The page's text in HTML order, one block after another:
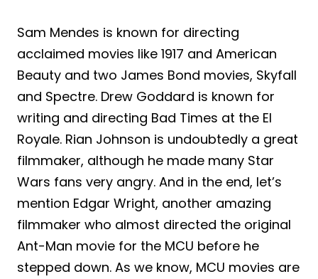
Sam Mendes is known for directing
acclaimed movies like 1917 and American
Beauty and two James Bond movies, Skyfall
and Spectre. Drew Goddard is known for
writing and directing Bad Times at the El
Royale. Rian Johnson is undoubtedly a great
filmmaker, although he made many Star
Wars fans very angry. And in the end, let’s
mention Edgar Wright, another amazing
filmmaker who almost directed the original
Ant-Man movie for the MCU before he
stepped down. As we know, MCU movies are